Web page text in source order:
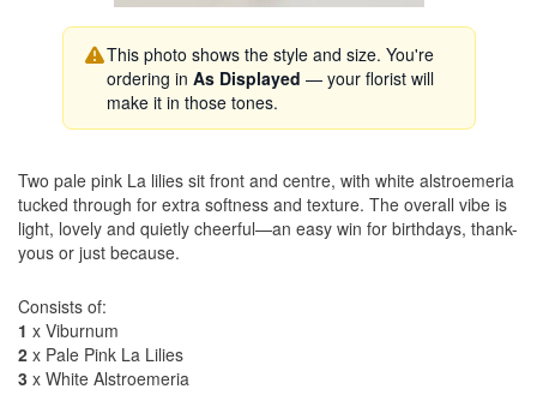
This photo shows the style and size. You're
ordering in As Displayed — your florist will
make it in those tones.
Two pale pink La lilies sit front and centre, with white alstroemeria
tucked through for extra softness and texture. The overall vibe is
light, lovely and quietly cheerful—an easy win for birthdays, thank-
yous or just because.
Consists of:
1 x Viburnum
2 x Pale Pink La Lilies
3 x White Alstroemeria